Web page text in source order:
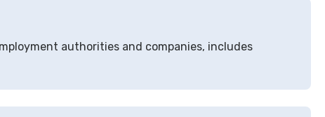
authorities and companies, includes